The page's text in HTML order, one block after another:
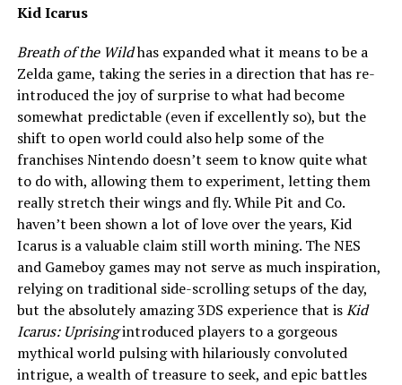
Kid Icarus
Breath of the Wildhas expanded what it means to be a
Zelda game, taking the series in a direction that has re-
introduced the joy of surprise to what had become
somewhat predictable (even if excellently so), but the
shift to open world could also help some of the
franchises Nintendo doesn’t seem to know quite what
to do with, allowing them to experiment, letting them
really stretch their wings and fly. While Pit and Co.
haven’t been shown a lot of love over the years, Kid
Icarus is a valuable claim still worth mining. The NES
and Gameboy games may not serve as much inspiration,
relying on traditional side-scrolling setups of the day,
but the absolutely amazing 3DS experience that isKid
Icarus: Uprisingintroduced players to a gorgeous
mythical world pulsing with hilariously convoluted
intrigue, a wealth of treasure to seek, and epic battles